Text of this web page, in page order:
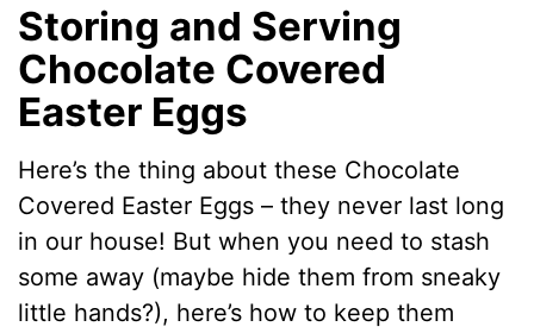
Storing and Serving
Chocolate Covered
Easter Eggs
Here’s the thing about these Chocolate
Covered Easter Eggs – they never last long
in our house! But when you need to stash
some away (maybe hide them from sneaky
little hands?), here’s how to keep them